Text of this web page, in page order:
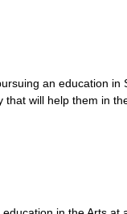
an education
will help them in